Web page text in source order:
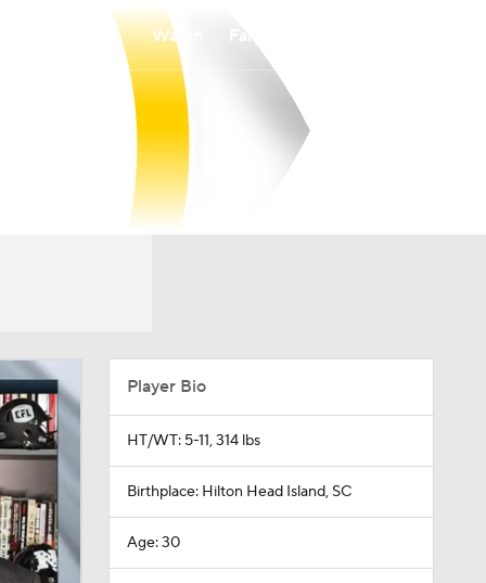
Watch
Player Bio
HT/WT: 5-11, 314 lbs
Birthplace: Hilton Head Island, SC
Age: 30